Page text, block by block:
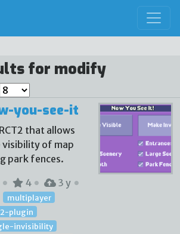
for modify
you-see-it
that allows
of map
park fences.
4
3 y
multiplayer
plugin
invisibility